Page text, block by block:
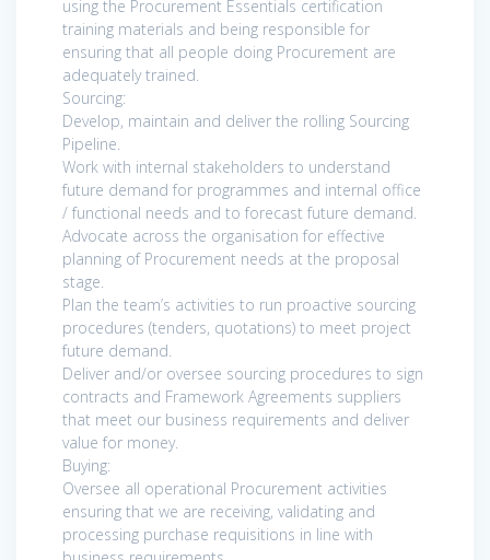
using the Procurement Essentials certification
training materials and being responsible for
ensuring that all people doing Procurement are
adequately trained.
Sourcing:
Develop, maintain and deliver the rolling Sourcing
Pipeline.
Work with internal stakeholders to understand
future demand for programmes and internal office
/ functional needs and to forecast future demand.
Advocate across the organisation for effective
planning of Procurement needs at the proposal
stage.
Plan the team’s activities to run proactive sourcing
procedures (tenders, quotations) to meet project
future demand.
Deliver and/or oversee sourcing procedures to sign
contracts and Framework Agreements suppliers
that meet our business requirements and deliver
value for money.
Buying:
Oversee all operational Procurement activities
ensuring that we are receiving, validating and
processing purchase requisitions in line with